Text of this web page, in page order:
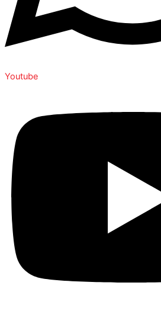
Youtube